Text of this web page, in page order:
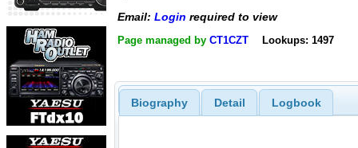
Email: Login required to view
Page managed by CT1CZT Lookups: 1497
Biography Detail Logbook